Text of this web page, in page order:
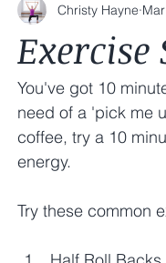
Exercise
Christy Hayne
You've got 10
need of a 'pick me
coffee, try a 10
energy.
Try these common